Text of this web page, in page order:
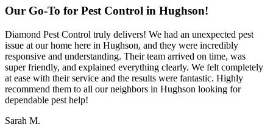
Our Go-To for Pest Control in Hughson!
Diamond Pest Control truly delivers! We had an unexpected pest
issue at our home here in Hughson, and they were incredibly
responsive and understanding. Their team arrived on time, was
super friendly, and explained everything clearly. We felt completely
at ease with their service and the results were fantastic. Highly
recommend them to all our neighbors in Hughson looking for
dependable pest help!
Sarah M.